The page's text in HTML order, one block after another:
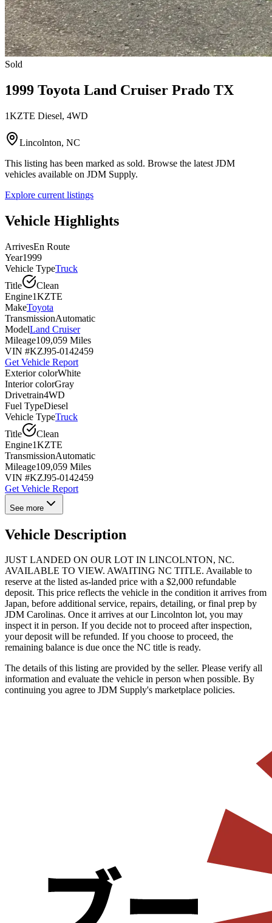
Sold
1999 Toyota Land Cruiser Prado TX
1KZTE Diesel, 4WD
Lincolnton, NC
This listing has been marked as sold. Browse the latest JDM
vehicles available on JDM Supply.
Explore current listings
Vehicle Highlights
ArrivesEn Route
Year1999
Vehicle TypeTruck
Title
Clean
Engine1KZTE
MakeToyota
TransmissionAutomatic
ModelLand Cruiser
Mileage109,059 Miles
VIN #KZJ95-0142459
Get Vehicle Report
Exterior colorWhite
Interior colorGray
Drivetrain4WD
Fuel TypeDiesel
Vehicle TypeTruck
Title
Clean
Engine1KZTE
TransmissionAutomatic
Mileage109,059 Miles
VIN #KZJ95-0142459
Get Vehicle Report
See more
Vehicle Description
JUST LANDED ON OUR LOT IN LINCOLNTON, NC.
AVAILABLE TO VIEW. AWAITING NC TITLE. Available to
reserve at the listed as-landed price with a $2,000 refundable
deposit. This price reflects the vehicle in the condition it arrives from
Japan, before additional service, repairs, detailing, or final prep by
JDM Carolinas. Once it arrives at our Lincolnton lot, you may
inspect it in person. If you decide not to proceed after inspection,
your deposit will be refunded. If you choose to proceed, the
remaining balance is due once the NC title is ready.
The details of this listing are provided by the seller. Please verify all
information and evaluate the vehicle in person when possible. By
continuing you agree to JDM Supply's marketplace policies.